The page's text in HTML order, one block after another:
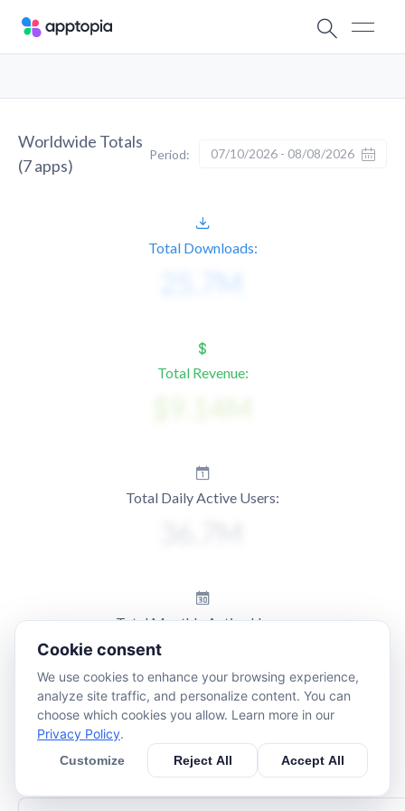
Worldwide Totals
(7apps)
Period: 07/10/2026 - 08/08/2026
Total Downloads:
Total Revenue:
Total Daily Active Users:
Total Monthly Active Users:
Cookie consent
We use cookies to enhance your browsing experience,
analyze site traffic, and personalize content. You can
choose which cookies you allow. Learn more in our
Privacy Policy.
Customize Reject All Accept All